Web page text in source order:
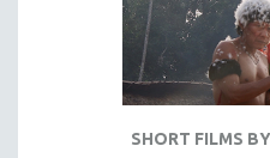
WOMEN'S HISTORY MONTH
NOW STREAMING ON KANOPY
SHORT FILMS